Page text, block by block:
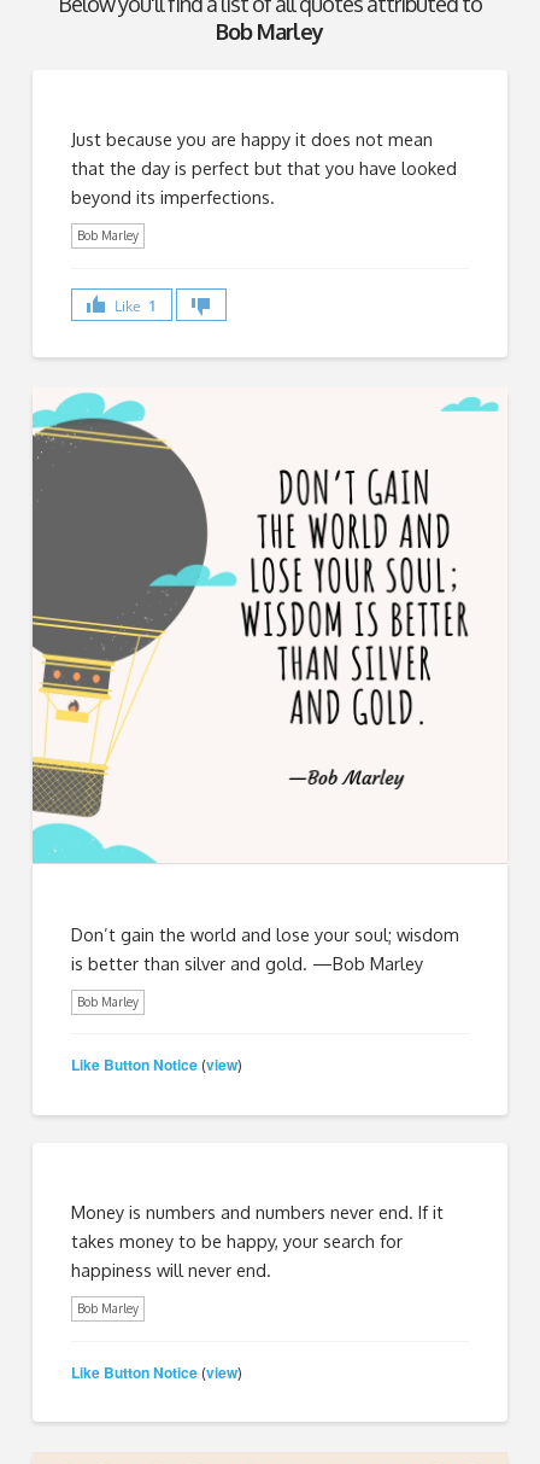
Bob Marley
Just because you are happy it does not mean
that the day is perfect but that you have looked
beyond its imperfections.
Bob Marley
Like 1
Don’t gain the world and lose your soul; wisdom
is better than silver and gold. —Bob Marley
Bob Marley
Like Button Notice (view)
Money is numbers and numbers never end. If it
takes money to be happy, your search for
happiness will never end.
Bob Marley
Like Button Notice (view)